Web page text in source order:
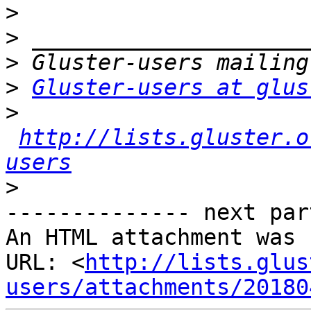
>
>
>
> Gluster-users at
>
http://
users
>
-------------- next
An HTML attachment
URL: <http://
users/attachments/